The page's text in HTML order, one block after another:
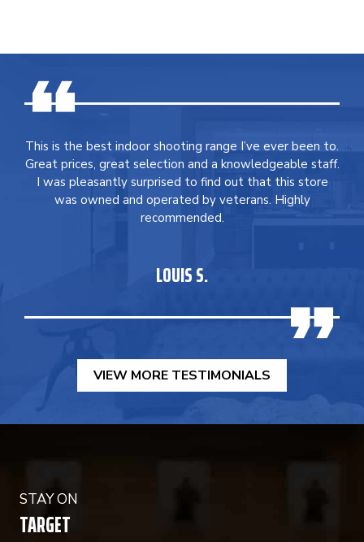
This is the best indoor shooting range I’ve ever been to.
Great prices, great selection and a knowledgeable staff.
I was pleasantly surprised to find out that this store
was owned and operated by veterans. Highly
recommended.
LOUIS S.
VIEW MORE TESTIMONIALS
STAY ON
TARGET